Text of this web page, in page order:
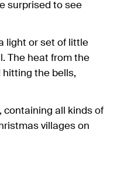
surprised to see
light or set of little
The heat from the
hitting the bells,
containing all kinds of
villages on